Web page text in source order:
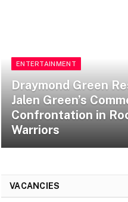
ENTERTAINMENT
Checkout All
17th Headies Awards
VACANCIES